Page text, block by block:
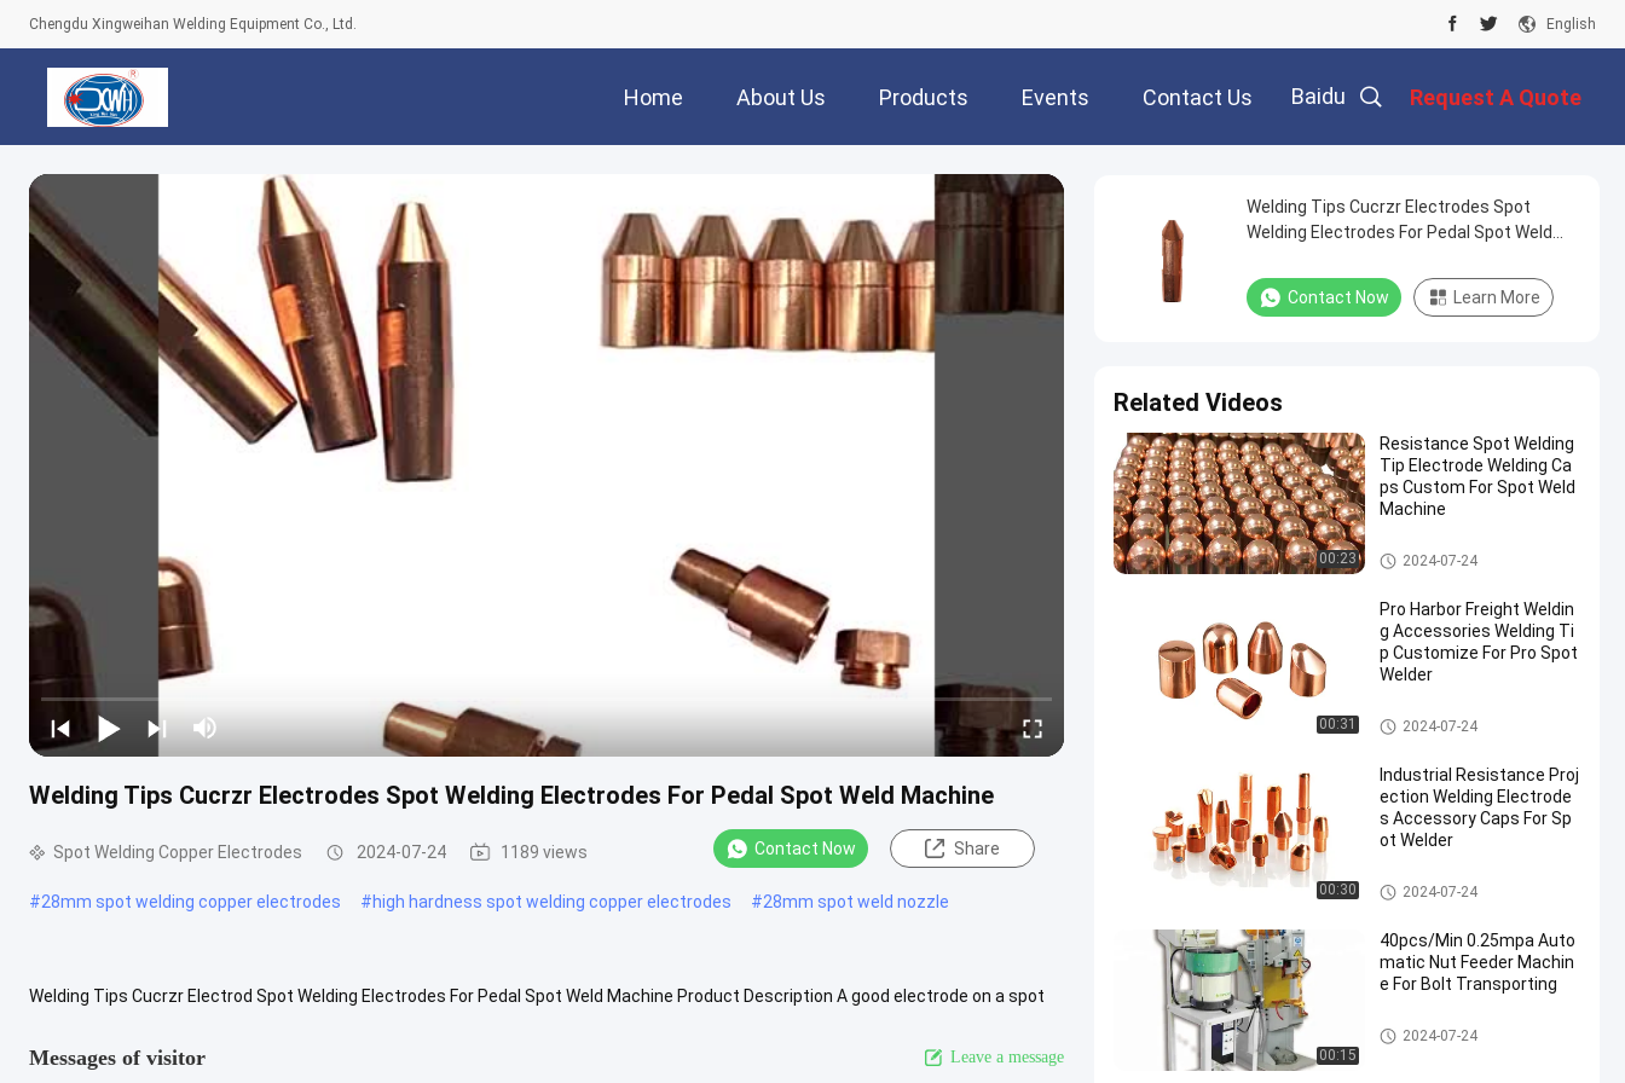
Chengdu Xingweihan Welding Equipment Co., Ltd. English
Home About Us Products Events Contact Us Baidu Request A Quote
Welding Tips Cucrzr Electrodes Spot Welding Electrodes For Pedal Spot Weld Machine
Spot Welding Copper Electrodes 2024-07-24 1189 views Contact Now Share
#28mm spot welding copper electrodes #high hardness spot welding copper electrodes #28mm spot weld nozzle
Welding Tips Cucrzr Electrod Spot Welding Electrodes For Pedal Spot Weld Machine Product Description A good electrode on a spot
Messages of visitor Leave a message
Welding Tips Cucrzr Electrodes Spot
Welding Electrodes For Pedal Spot Weld
Contact Now Learn More
Related Videos
00:23
Resistance Spot Welding
Tip Electrode Welding Ca
ps Custom For Spot Weld
Machine
Spot Welding Copper Electrode
s
2024-07-24
00:31
Pro Harbor Freight Weldin
g Accessories Welding Ti
p Customize For Pro Spot
Welder
Spot Welding Copper Electrode
s
2024-07-24
00:30
Industrial Resistance Proj
ection Welding Electrode
s Accessory Caps For Sp
ot Welder
Spot Welding Copper Electrode
s
2024-07-24
00:15
40pcs/Min 0.25mpa Auto
matic Nut Feeder Machin
e For Bolt Transporting
Nut Feeder Machine
2024-07-24